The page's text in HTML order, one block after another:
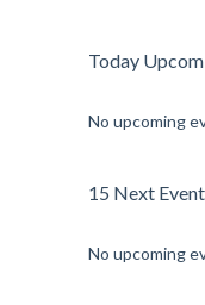
Today
No upcoming
15 Next
No upcoming